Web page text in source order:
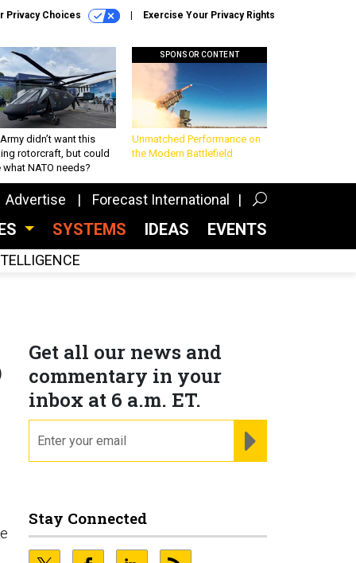
Privacy Choices Exercise Your Privacy Rights
didn’t want this
rotorcraft, but could
what NATO needs?
SPONSOR CONTENT
Unmatched Performance on
the Modern Battlefield
Advertise Forecast International
SYSTEMS IDEAS EVENTS
Get all our news and
commentary in your
inbox at 6 a.m. ET.
Stay Connected